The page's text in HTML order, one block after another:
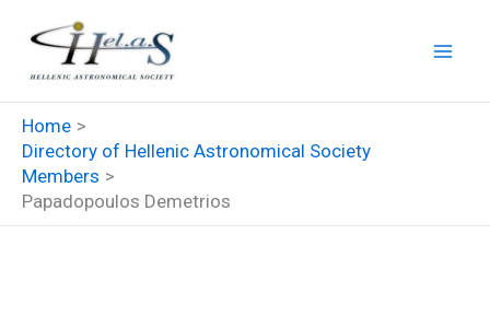
content
Home
Directory of Hellenic Astronomical Society
Members
Papadopoulos Demetrios